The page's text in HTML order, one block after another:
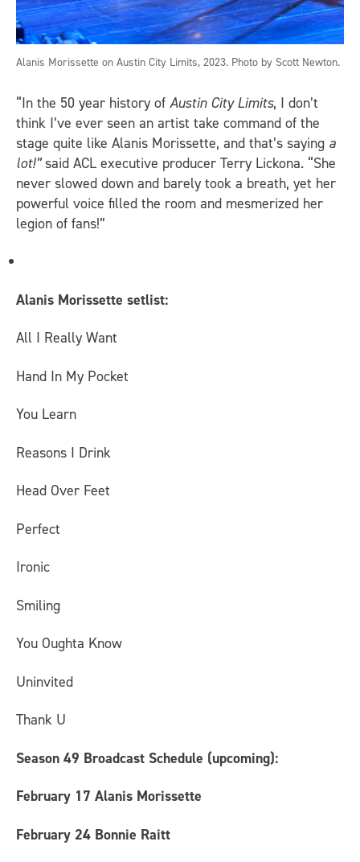
Alanis Morissette on Austin City Limits, 2023. Photo by Scott Newton.
“In the 50 year history of Austin City Limits, I don’t
think I’ve ever seen an artist take command of the
stage quite like Alanis Morissette, and that’s saying a
lot!”said ACL executive producer Terry Lickona. “She
never slowed down and barely took a breath, yet her
powerful voice filled the room and mesmerized her
legion of fans!”
Alanis Morissette setlist:
All I Really Want
Hand In My Pocket
You Learn
Reasons I Drink
Head Over Feet
Perfect
Ironic
Smiling
You Oughta Know
Uninvited
Thank U
Season 49 Broadcast Schedule (upcoming):
February 17 Alanis Morissette
February 24 Bonnie Raitt